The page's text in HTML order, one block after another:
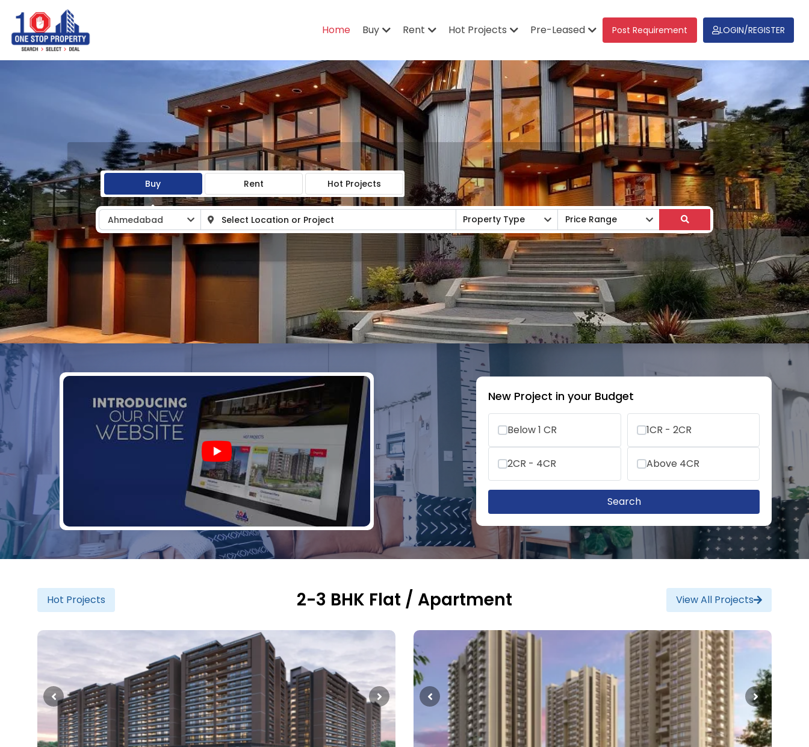
Home Buy Rent Hot Projects Pre-Leased Post Requirement LOGIN/REGISTER
Buy Rent Hot Projects
Ahmedabad Property Type Price Range
New Project in your Budget
Below 1 CR 1CR - 2CR
2CR - 4CR Above 4CR
Search
Hot Projects 2-3 BHK Flat / Apartment View All Projects